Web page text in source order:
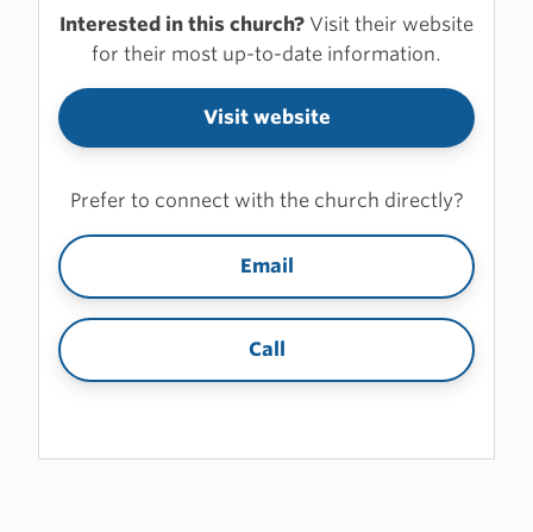
Interested in this church? Visit their website
for their most up-to-date information.
Visit website
Prefer to connect with the church directly?
Email
Call